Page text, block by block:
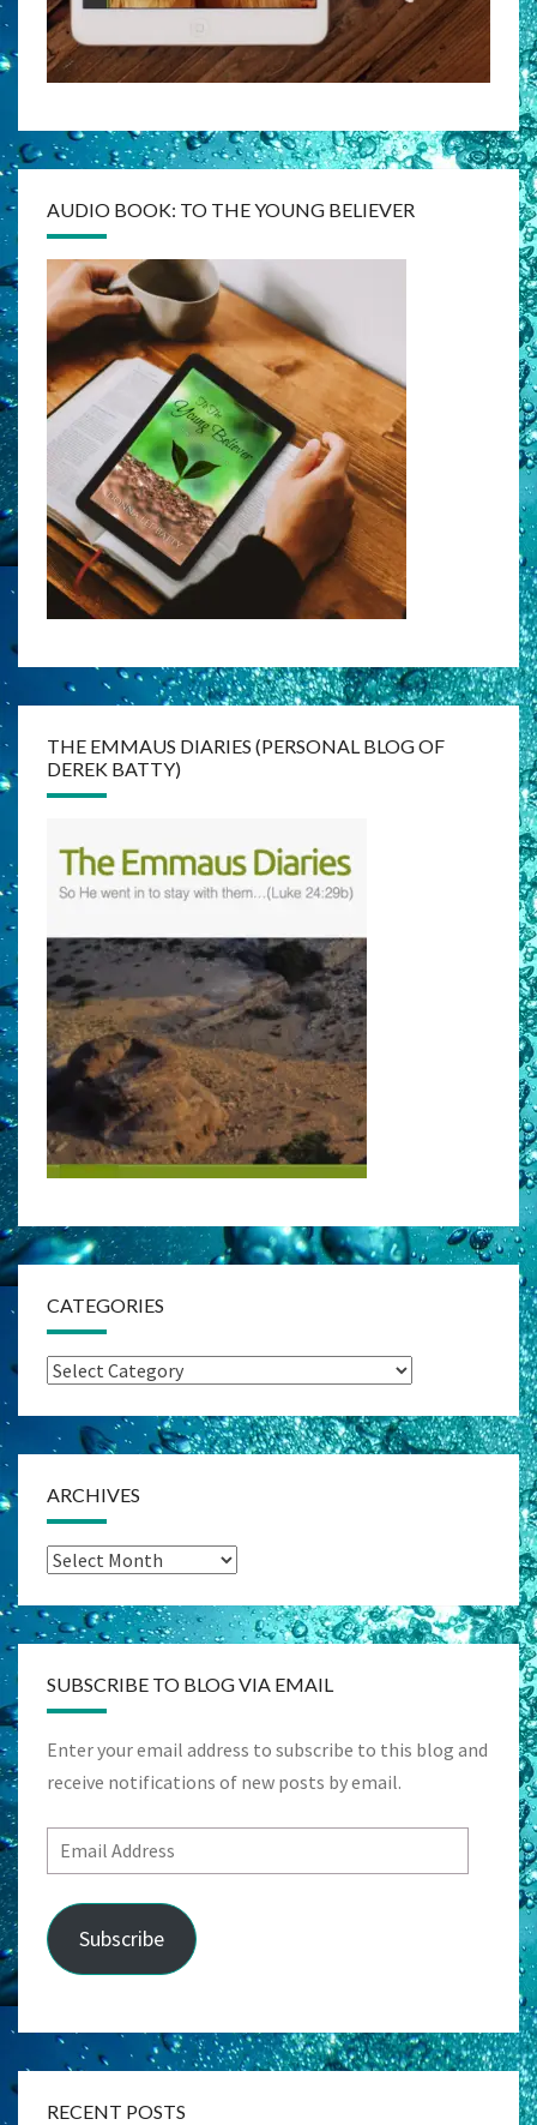
AUDIO BOOK: TO THE YOUNG BELIEVER
THE EMMAUS DIARIES (PERSONAL BLOG OF
DEREK BATTY)
CATEGORIES
Categories
ARCHIVES
Archives
SUBSCRIBE TO BLOG VIA EMAIL
Enter your email address to subscribe to this blog and
receive notifications of new posts by email.
Email
Address
Subscribe
RECENT POSTS